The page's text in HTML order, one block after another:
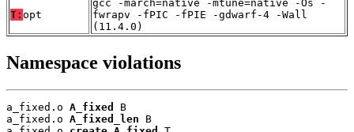
T: opt
gcc -march=native -mtune=native -Os -
fwrapv -fPIC -fPIE -gdwarf-4 -Wall
(11.4.0)
Namespace violations
a_fixed.o A_fixed
B
a_fixed.o A_fixed_len B